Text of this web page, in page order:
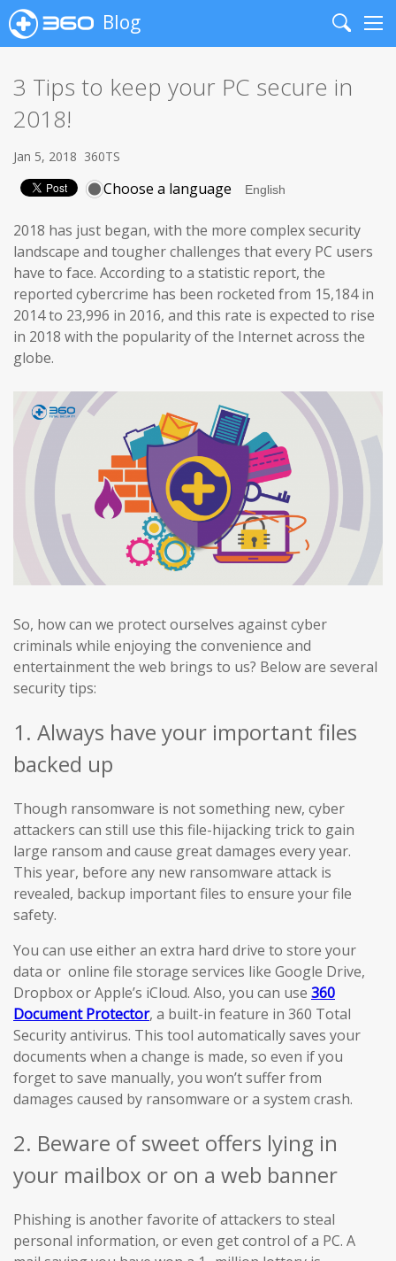
Blog
Search
3 Tips to keep your PC secure in
2018!
Jan 5, 2018 360TS
Choose a language
2018 has just began, with the more complex security
landscape and tougher challenges that every PC users
have to face. According to a statistic report, the
reported cybercrime has been rocketed from 15,184 in
2014 to 23,996 in 2016, and this rate is expected to rise
in 2018 with the popularity of the Internet across the
globe.
So, how can we protect ourselves against cyber
criminals while enjoying the convenience and
entertainment the web brings to us? Below are several
security tips:
1. Always have your important files
backed up
Though ransomware is not something new, cyber
attackers can still use this file-hijacking trick to gain
large ransom and cause great damages every year.
This year, before any new ransomware attack is
revealed, backup important files to ensure your file
safety.
You can use either an extra hard drive to store your
data or online file storage services like Google Drive,
Dropbox or Apple’s iCloud. Also, you can use 360
Document Protector, a built-in feature in 360 Total
Security antivirus. This tool automatically saves your
documents when a change is made, so even if you
forget to save manually, you won’t suffer from
damages caused by ransomware or a system crash.
2. Beware of sweet offers lying in
your mailbox or on a web banner
Phishing is another favorite of attackers to steal
personal information, or even get control of a PC. A